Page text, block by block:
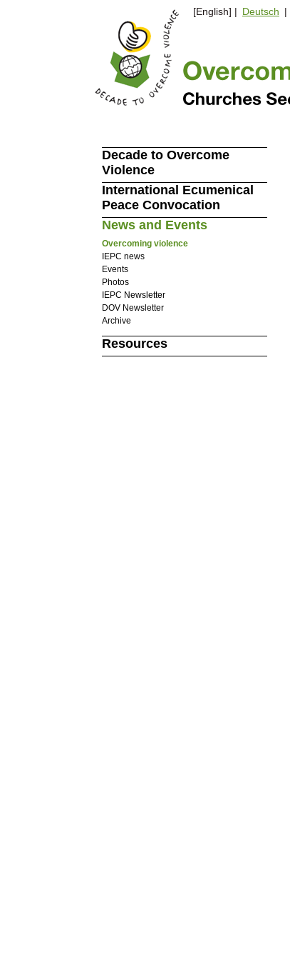
[English] | Deutsch |
Decade to Overcome
Violence
International Ecumenical
Peace Convocation
News and Events
Overcoming violence
IEPC news
Events
Photos
IEPC Newsletter
DOV Newsletter
Archive
Resources